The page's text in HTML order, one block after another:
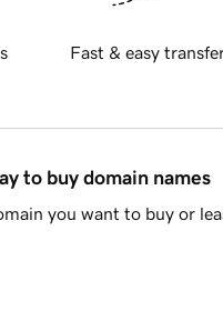
Fast & easy
to buy domain names
you want to buy or